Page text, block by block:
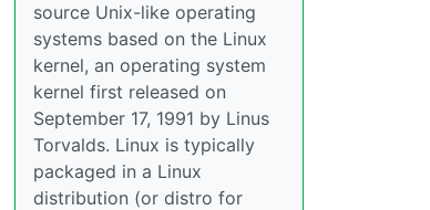
source Unix-like operating
systems based on the Linux
kernel, an operating system
kernel first released on
September 17, 1991 by Linus
Torvalds. Linux is typically
packaged in a Linux
distribution (or distro for